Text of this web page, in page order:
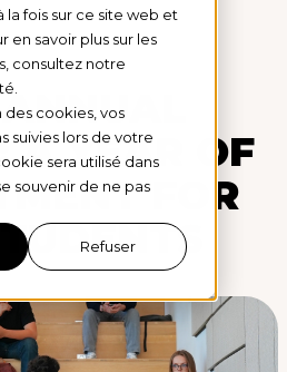
la fois sur ce site web et
en savoir plus sur les
consultez notre
des cookies, vos
suivies lors de votre
sera utilisé dans
souvenir de ne pas
Refuser
A YEAR OF
FOR